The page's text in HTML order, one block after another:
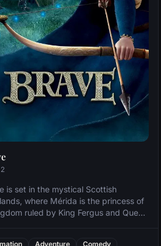
is set in the mystical Scottish
where Mérida is the princess of
ruled by King Fergus and Queen
Adventure
Comedy